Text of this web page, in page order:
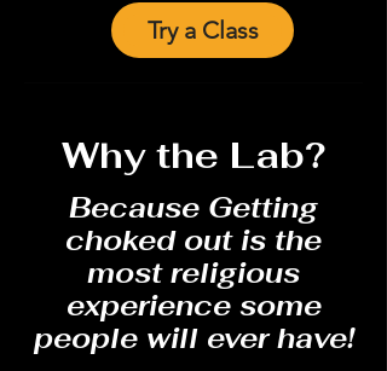
Try a Class
Why the Lab?
Because Getting
choked out is the
most religious
experience some
people will ever have!